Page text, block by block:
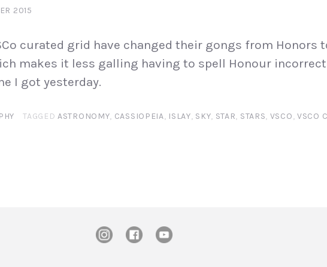
2015
curated grid have changed their gongs from Honors
makes it less galling having to spell Honour
I got yesterday.
TAGGEDASTRONOMY, CASSIOPEIA, ISLAY, SKY, STAR, STARS, VSCO, VSCO